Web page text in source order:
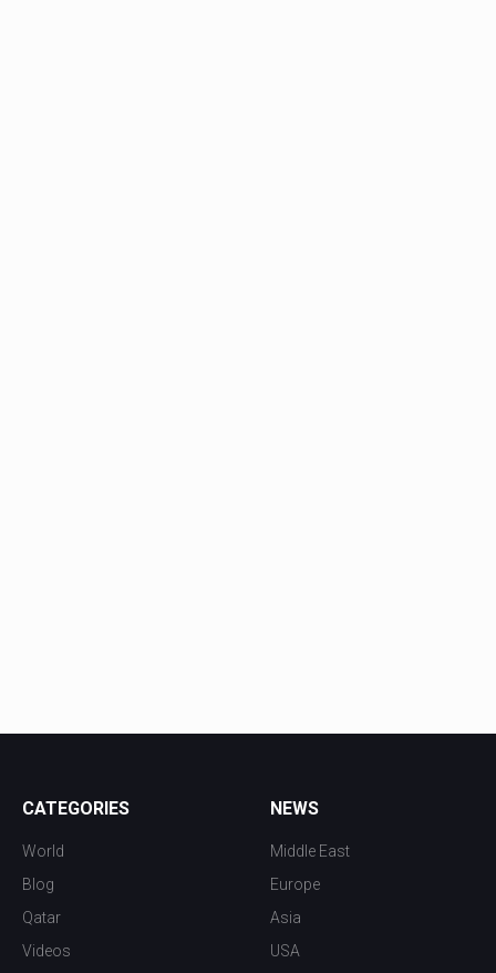
CATEGORIES
World
Blog
Qatar
Videos
NEWS
Middle East
Europe
Asia
USA